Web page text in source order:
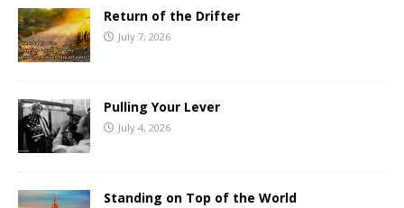
Return of the Drifter
July 7, 2026
Pulling Your Lever
July 4, 2026
Standing on Top of the World